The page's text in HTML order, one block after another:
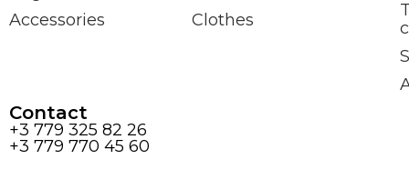
Accessories
Clothes
Contact
+3 779 325 82 26
+3 779 770 45 60